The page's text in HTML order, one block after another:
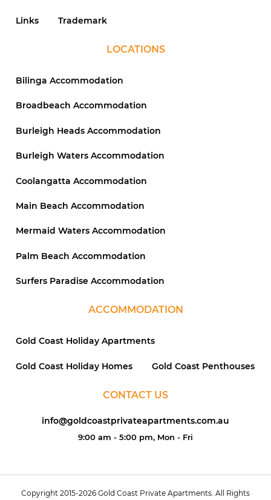
Links Trademark
LOCATIONS
Bilinga Accommodation
Broadbeach Accommodation
Burleigh Heads Accommodation
Burleigh Waters Accommodation
Coolangatta Accommodation
Main Beach Accommodation
Mermaid Waters Accommodation
Palm Beach Accommodation
Surfers Paradise Accommodation
ACCOMMODATION
Gold Coast Holiday Apartments
Gold Coast Holiday Homes Gold Coast Penthouses
CONTACT US
info@goldcoastprivateapartments.com.au
9:00 am - 5:00 pm, Mon - Fri
Copyright 2015-2026 Gold Coast Private Apartments. All Rights